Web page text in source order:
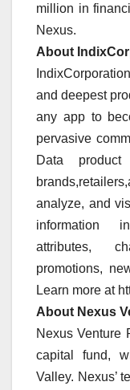
million in
Nexus.
About
and deepest
any app to
pervasive
Data product
analyze, and
information
attributes,
promotions,
Learn more at
About Nexus
Nexus Venture
capital fund,
Valley. Nexus’